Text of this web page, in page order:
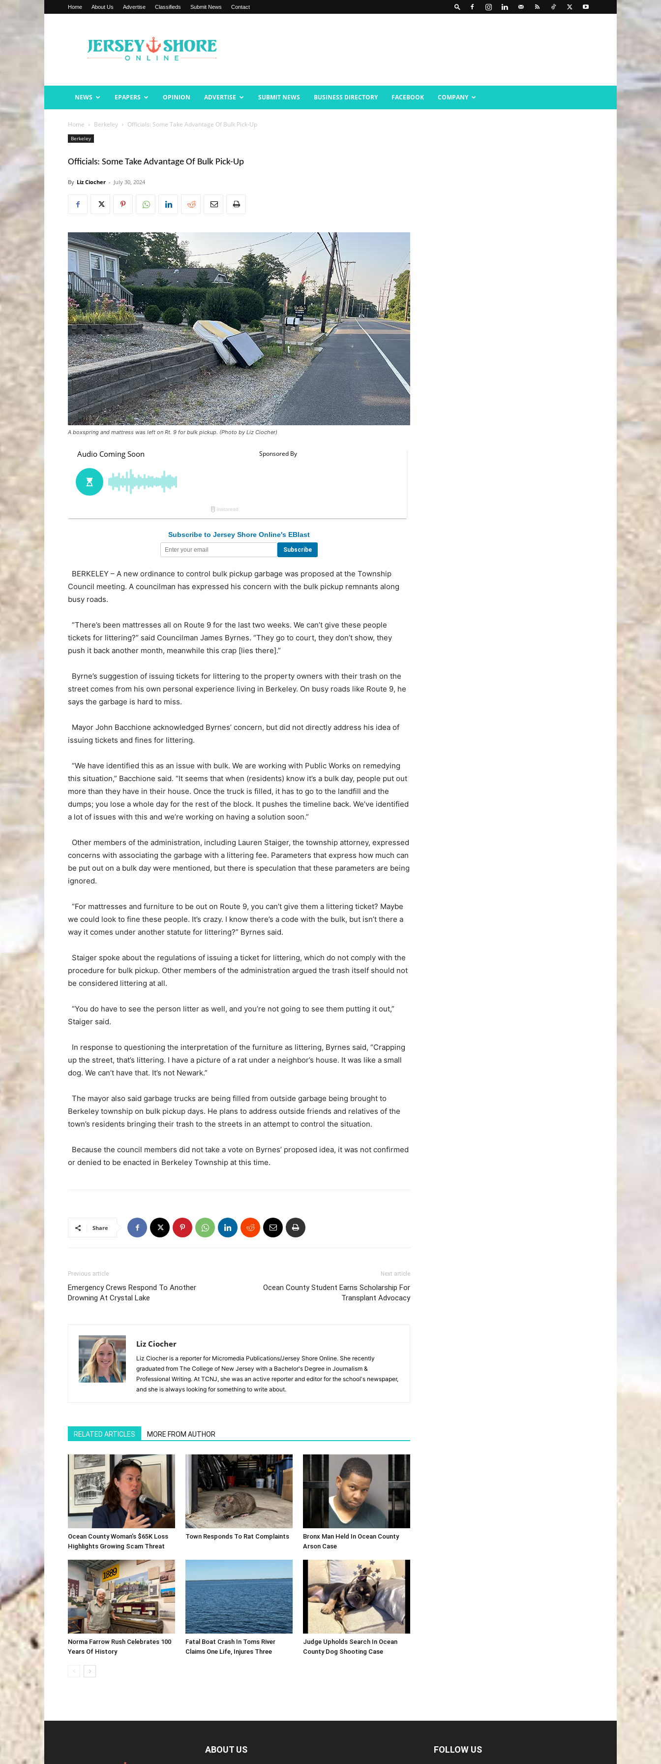
Home About Us Advertise Classifieds Submit News Contact
Shore
Online
NEWS EPAPERS OPINION ADVERTISE SUBMIT NEWS BUSINESS DIRECTORY FACEBOOK COMPANY
Home Berkeley Officials: Some Take Advantage Of Bulk Pick-Up
Berkeley
Officials: Some Take Advantage Of Bulk Pick-Up
By Liz Ciocher - July 30, 2024
A boxspring and mattress was left on Rt. 9 for bulk pickup. (Photo by Liz Ciocher)
Subscribe to Jersey Shore Online's EBlast
BERKELEY – A new ordinance to control bulk pickup garbage was proposed at the Township
Council meeting. A councilman has expressed his concern with the bulk pickup remnants along
busy roads.
“There’s been mattresses all on Route 9 for the last two weeks. We can’t give these people
tickets for littering?” said Councilman James Byrnes. “They go to court, they don’t show, they
push it back another month, meanwhile this crap [lies there].”
Byrne’s suggestion of issuing tickets for littering to the property owners with their trash on the
street comes from his own personal experience living in Berkeley. On busy roads like Route 9, he
says the garbage is hard to miss.
Mayor John Bacchione acknowledged Byrnes’ concern, but did not directly address his idea of
issuing tickets and fines for littering.
“We have identified this as an issue with bulk. We are working with Public Works on remedying
this situation,” Bacchione said. “It seems that when (residents) know it’s a bulk day, people put out
more than they have in their house. Once the truck is filled, it has to go to the landfill and the
dumps; you lose a whole day for the rest of the block. It pushes the timeline back. We’ve identified
a lot of issues with this and we’re working on having a solution soon.”
Other members of the administration, including Lauren Staiger, the township attorney, expressed
concerns with associating the garbage with a littering fee. Parameters that express how much can
be put out on a bulk day were mentioned, but there is speculation that these parameters are being
ignored.
“For mattresses and furniture to be out on Route 9, you can’t give them a littering ticket? Maybe
we could look to fine these people. It’s crazy. I know there’s a code with the bulk, but isn’t there a
way it comes under another statute for littering?” Byrnes said.
Staiger spoke about the regulations of issuing a ticket for littering, which do not comply with the
procedure for bulk pickup. Other members of the administration argued the trash itself should not
be considered littering at all.
“You do have to see the person litter as well, and you’re not going to see them putting it out,”
Staiger said.
In response to questioning the interpretation of the furniture as littering, Byrnes said, “Crapping
up the street, that’s littering. I have a picture of a rat under a neighbor’s house. It was like a small
dog. We can’t have that. It’s not Newark.”
The mayor also said garbage trucks are being filled from outside garbage being brought to
Berkeley township on bulk pickup days. He plans to address outside friends and relatives of the
town’s residents bringing their trash to the streets in an attempt to control the situation.
Because the council members did not take a vote on Byrnes’ proposed idea, it was not confirmed
or denied to be enacted in Berkeley Township at this time.
Share
Previous article
Emergency Crews Respond To Another
Drowning At Crystal Lake
Next article
Ocean County Student Earns Scholarship For
Transplant Advocacy
Liz Ciocher
Liz Ciocher is a reporter for Micromedia Publications/Jersey Shore Online. She recently
graduated from The College of New Jersey with a Bachelor's Degree in Journalism &
Professional Writing. At TCNJ, she was an active reporter and editor for the school's newspaper,
and she is always looking for something to write about.
RELATED ARTICLES MORE FROM AUTHOR
Ocean County Woman’s $65K Loss
Highlights Growing Scam Threat
Town Responds To Rat Complaints
Bronx Man Held In Ocean County
Arson Case
Norma Farrow Rush Celebrates 100
Years Of History
Fatal Boat Crash In Toms River
Claims One Life, Injures Three
Judge Upholds Search In Ocean
County Dog Shooting Case
ABOUT US FOLLOW US